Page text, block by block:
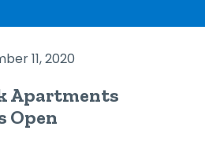
11, 2020
Apartments
Open